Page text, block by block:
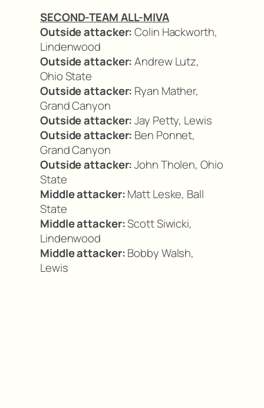
SECOND-TEAM ALL-MIVA
Outside attacker:Colin Hackworth,
Lindenwood
Outside attacker:Andrew Lutz,
Ohio State
Outside attacker: Ryan Mather,
Grand Canyon
Outside attacker:Jay Petty, Lewis
Outside attacker: Ben Ponnet,
Grand Canyon
Outside attacker:John Tholen, Ohio
State
Middle attacker:Matt Leske, Ball
State
Middle attacker:Scott Siwicki,
Lindenwood
Middle attacker:Bobby Walsh,
Lewis